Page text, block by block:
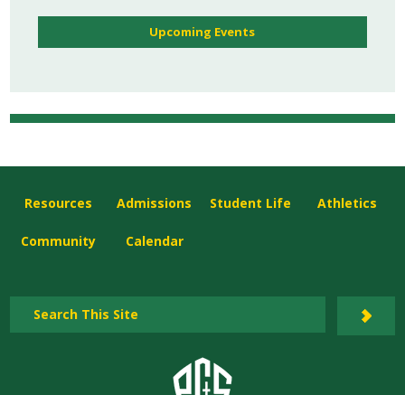
Upcoming Events
Resources Admissions Student Life Athletics
Community Calendar